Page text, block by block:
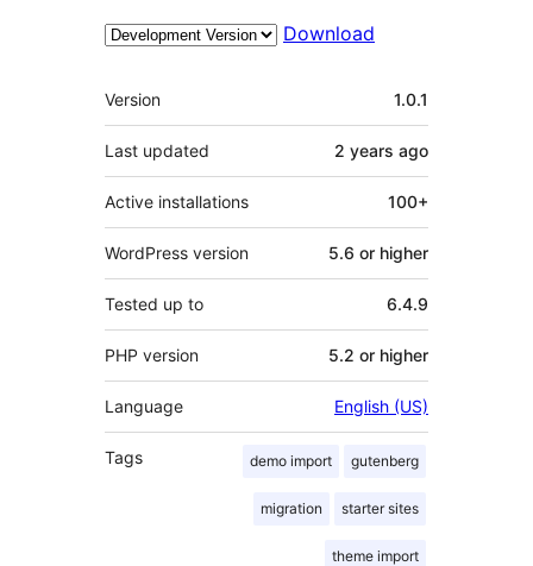
Download
Meta
Version 1.0.1
Last updated 2 years ago
Active installations 100+
WordPress version 5.6 or higher
Tested up to 6.4.9
PHP version 5.2 or higher
Language English (US)
Tags demo import gutenberg
migration starter sites
theme import